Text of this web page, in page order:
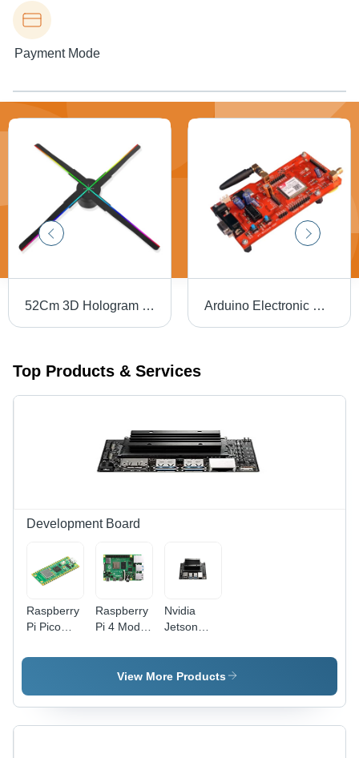
Payment Mode
52Cm 3D Hologram Fan Design: Modern Arduino Electronic Development Board Base Material: Alumunium
Top Products & Services
Development Board
Raspberry
Pi Pico
Application:
Raspberry
Pi 4 Model
Ram
Development
Base
Material:
Nvidia
Jetson
Development
Board
Material:
Alumunium
View More Products